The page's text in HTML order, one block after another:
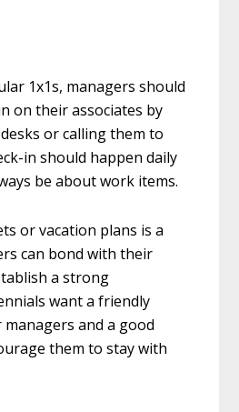
1x1s, managers should
on their associates by
or calling them to
in should happen daily
be about work items.
or vacation plans is a
can bond with their
a strong
want a friendly
and a good
them to stay with